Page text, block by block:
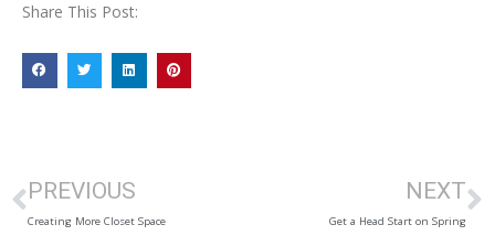
Share This Post:
PREVIOUS
Creating More Closet Space
NEXT
Get a Head Start on Spring